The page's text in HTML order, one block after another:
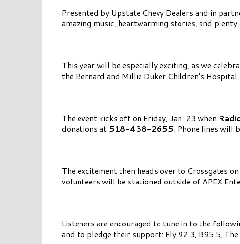
Presented by Upstate Chevy Dealers and in
amazing music, heartwarming stories, and
This year will be especially exciting, as we
the Bernard and Millie Duker Children’s Hospital
The event kicks off on Friday, Jan. 23 when
donations at 518-438-2655. Phone lines will
The excitement then heads over to Crossgates
volunteers will be stationed outside of APEX
Listeners are encouraged to tune in to the
and to pledge their support: Fly 92.3, B95.5,